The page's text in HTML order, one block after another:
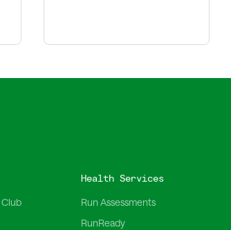
Health Services
Run Assessments
RunReady